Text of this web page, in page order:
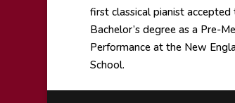
first classical pianist
Bachelor’s degree as a Pre-
Performance at the New
School.